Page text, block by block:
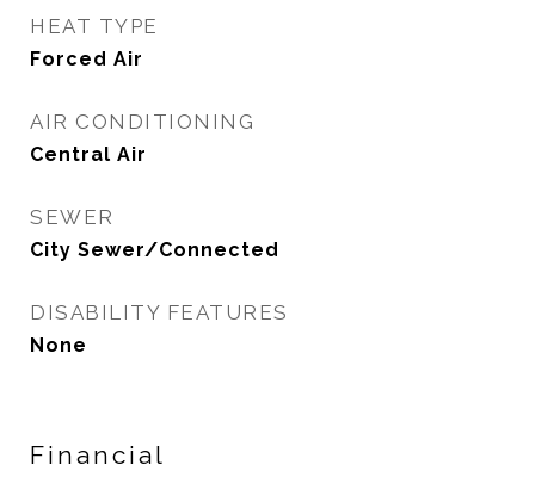
HEAT TYPE
Forced Air
AIR CONDITIONING
Central Air
SEWER
City Sewer/Connected
DISABILITY FEATURES
None
Financial